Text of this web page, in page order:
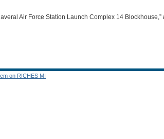
Air Force Station Launch Complex 14 Blockhouse,”
on RICHES MI